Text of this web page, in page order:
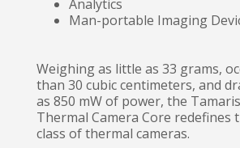
Analytics
Man-portable Imaging
Weighing as little as 33 grams,
than 30 cubic centimeters, and
as 850 mW of power, the
Thermal Camera Core redefines
class of thermal cameras.